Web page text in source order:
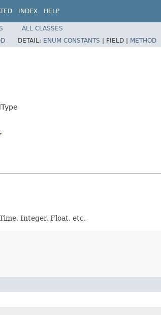
INDEX HELP
ALL CLASSES
DETAIL: ENUM CONSTANTS | FIELD | METHOD
Integer, Float, etc.